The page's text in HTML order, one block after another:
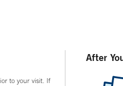
to your visit. If
After